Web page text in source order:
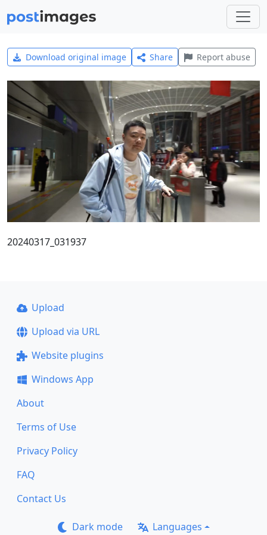
Download original image Share Report abuse
20240317_031937
Upload
Upload via URL
Website plugins
Windows App
About
Terms of Use
Privacy Policy
FAQ
Contact Us
Dark mode Languages